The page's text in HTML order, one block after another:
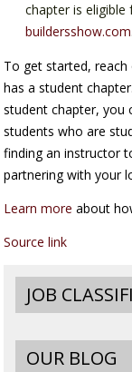
chapter is
buildersshow.com
To get started,
has a student
student chapter, you
students who are
finding an instructor
partnering with your
Learn more about
Source link
JOB
OUR BLOG